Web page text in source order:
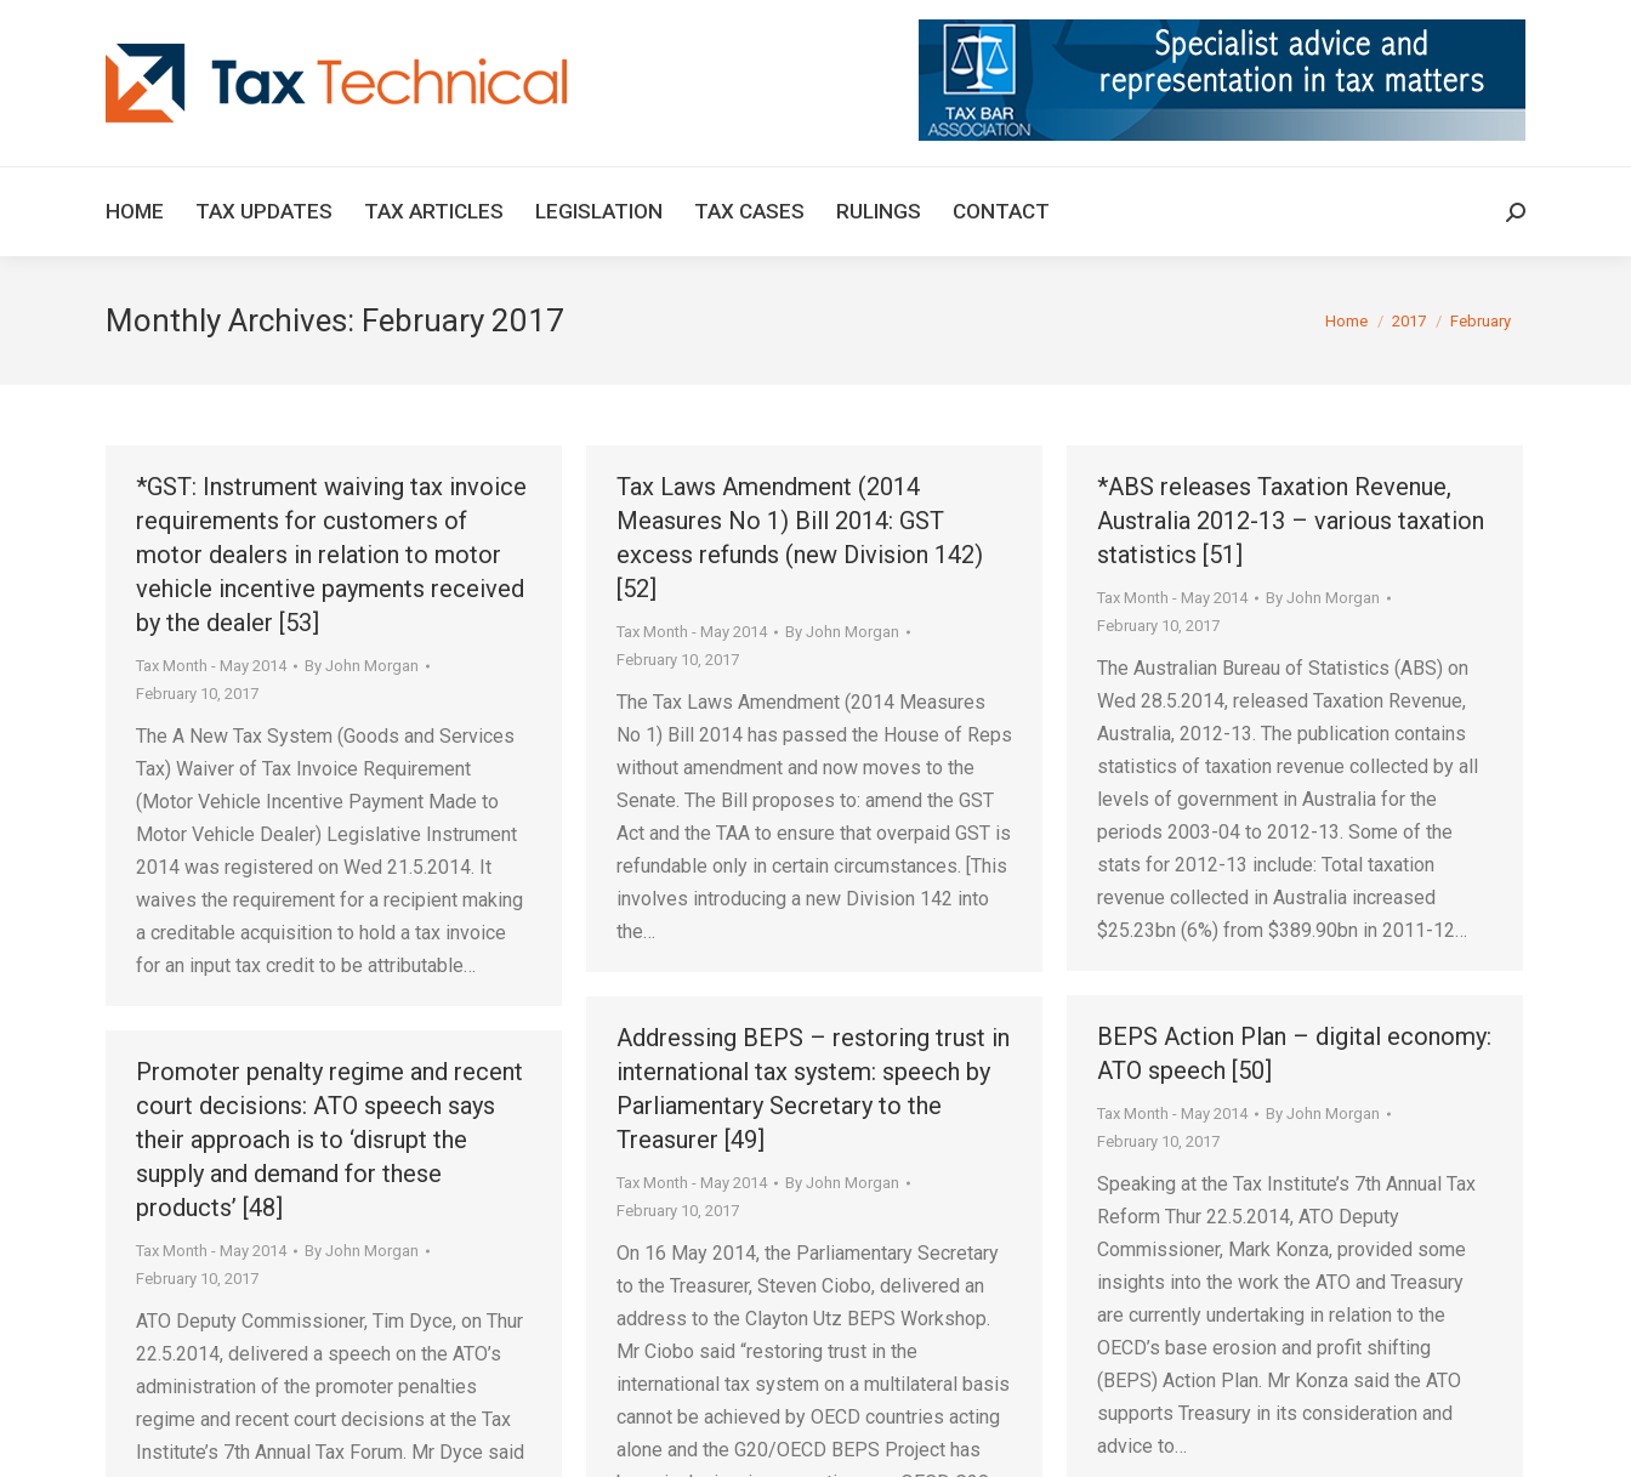
HOME TAX UPDATES TAX ARTICLES LEGISLATION TAX CASES RULINGS CONTACT Search:
Monthly Archives: February 2017 You are here:
Home 2017 February
*GST: Instrument waiving tax invoice
requirements for customers of
motor dealers in relation to motor
vehicle incentive payments received
by the dealer [53]
Tax Month - May 2014 By John Morgan
February 10, 2017
The A New Tax System (Goods and Services
Tax) Waiver of Tax Invoice Requirement
(Motor Vehicle Incentive Payment Made to
Motor Vehicle Dealer) Legislative Instrument
2014 was registered on Wed 21.5.2014. It
waives the requirement for a recipient making
a creditable acquisition to hold a tax invoice
for an input tax credit to be attributable…
Tax Laws Amendment (2014
Measures No 1) Bill 2014: GST
excess refunds (new Division 142)
[52]
Tax Month - May 2014 By John Morgan
February 10, 2017
The Tax Laws Amendment (2014 Measures
No 1) Bill 2014 has passed the House of Reps
without amendment and now moves to the
Senate. The Bill proposes to: amend the GST
Act and the TAA to ensure that overpaid GST is
refundable only in certain circumstances. [This
involves introducing a new Division 142 into
the…
*ABS releases Taxation Revenue,
Australia 2012-13 – various taxation
statistics [51]
Tax Month - May 2014 By John Morgan
February 10, 2017
The Australian Bureau of Statistics (ABS) on
Wed 28.5.2014, released Taxation Revenue,
Australia, 2012-13. The publication contains
statistics of taxation revenue collected by all
levels of government in Australia for the
periods 2003-04 to 2012-13. Some of the
stats for 2012-13 include: Total taxation
revenue collected in Australia increased
$25.23bn (6%) from $389.90bn in 2011-12…
BEPS Action Plan – digital economy:
ATO speech [50]
Tax Month - May 2014 By John Morgan
February 10, 2017
Speaking at the Tax Institute’s 7th Annual Tax
Reform Thur 22.5.2014, ATO Deputy
Commissioner, Mark Konza, provided some
insights into the work the ATO and Treasury
are currently undertaking in relation to the
OECD’s base erosion and profit shifting
(BEPS) Action Plan. Mr Konza said the ATO
supports Treasury in its consideration and
advice to…
Addressing BEPS – restoring trust in
international tax system: speech by
Parliamentary Secretary to the
Treasurer [49]
Tax Month - May 2014 By John Morgan
February 10, 2017
On 16 May 2014, the Parliamentary Secretary
to the Treasurer, Steven Ciobo, delivered an
address to the Clayton Utz BEPS Workshop.
Mr Ciobo said “restoring trust in the
international tax system on a multilateral basis
cannot be achieved by OECD countries acting
alone and the G20/OECD BEPS Project has
Promoter penalty regime and recent
court decisions: ATO speech says
their approach is to ‘disrupt the
supply and demand for these
products’ [48]
Tax Month - May 2014 By John Morgan
February 10, 2017
ATO Deputy Commissioner, Tim Dyce, on Thur
22.5.2014, delivered a speech on the ATO’s
administration of the promoter penalties
regime and recent court decisions at the Tax
Institute’s 7th Annual Tax Forum. Mr Dyce said
TAX ARTICLES LEGISLATION TAX CASES RULINGS CONTACT